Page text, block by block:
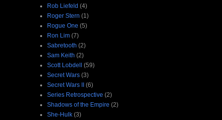
Rob Liefeld (4)
Roger Stern (1)
Rogue One (5)
Ron Lim (7)
Sabretooth (2)
Sam Keith (2)
Scott Lobdell (59)
Secret Wars (3)
Secret Wars II (6)
Series Retrospective (2)
Shadows of the Empire (2)
She-Hulk (3)